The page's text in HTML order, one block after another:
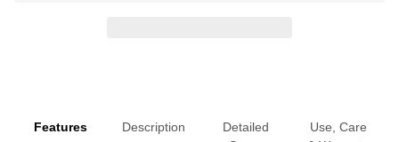
Features Description
Detailed
Use, Care